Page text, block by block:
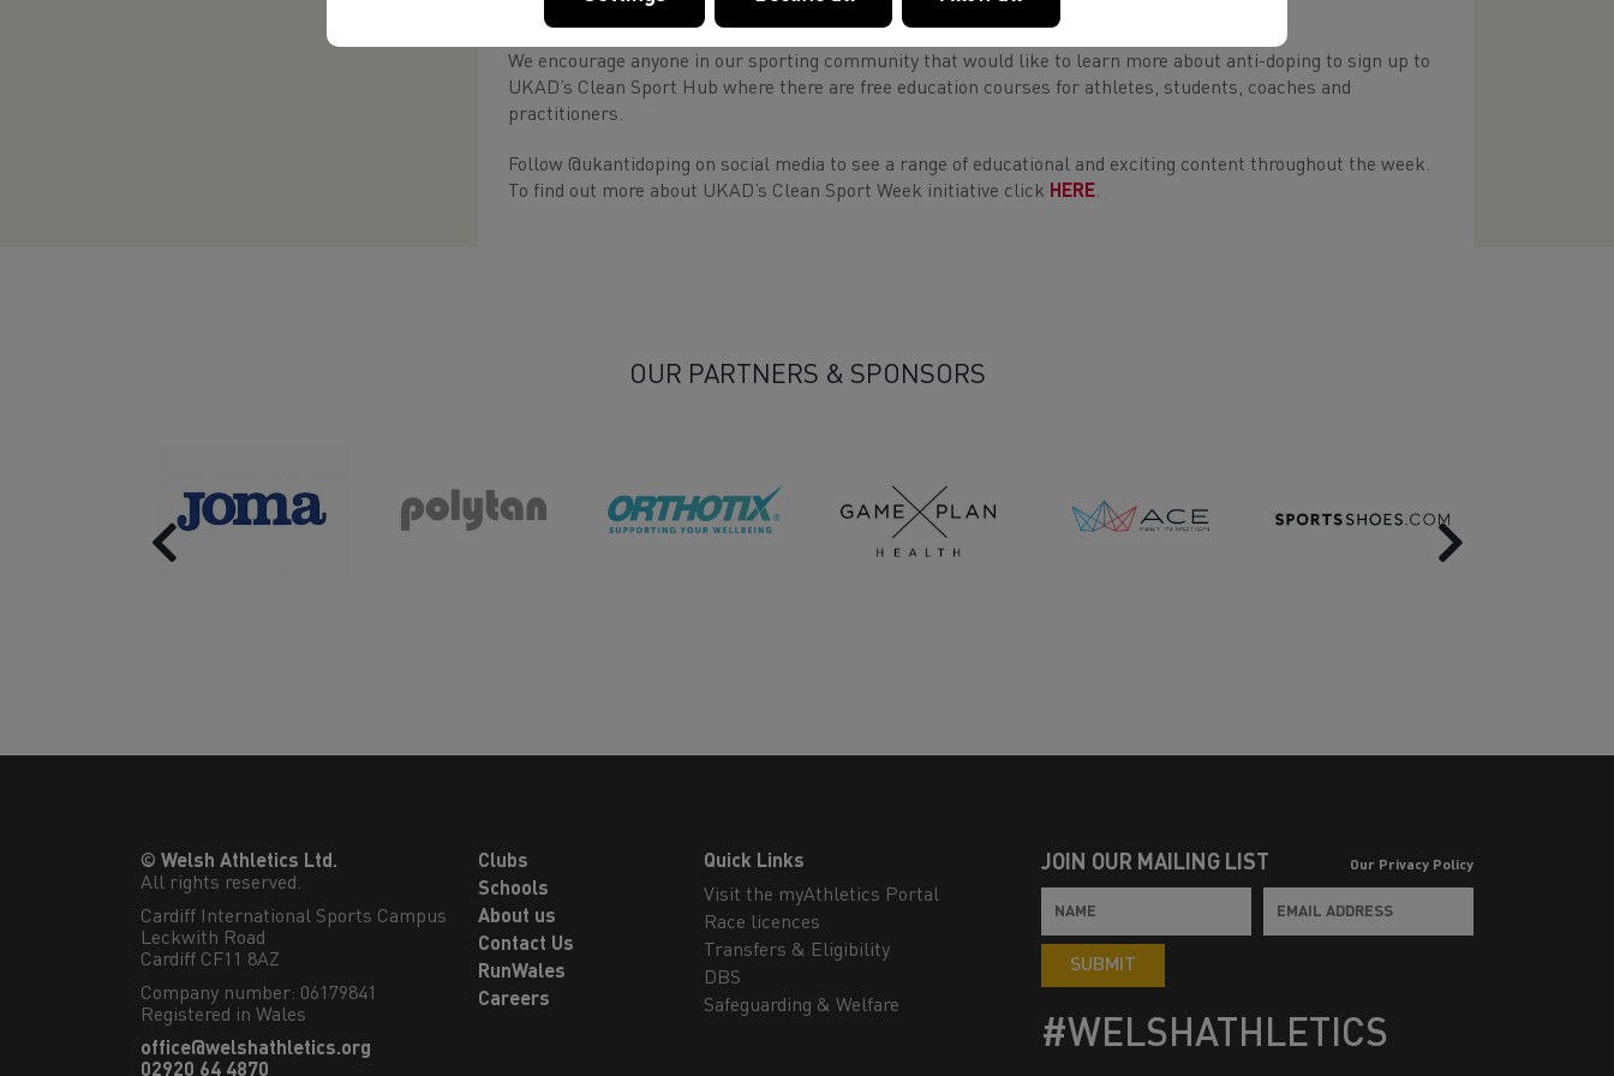
successes of athletes - through hard work, determination and by competing clean.
We encourage anyone in our sporting community that would like to learn more about anti-doping to sign up to
UKAD’s Clean Sport Hub where there are free education courses for athletes, students, coaches and
practitioners.
Follow @ukantidoping on social media to see a range of educational and exciting content throughout the week.
To find out more about UKAD’s Clean Sport Week initiative click HERE.
OUR PARTNERS & SPONSORS
Previous Next
© Welsh Athletics Ltd.
All rights reserved.
Cardiff International Sports Campus
Leckwith Road
Cardiff CF11 8AZ
Company number: 06179841
Registered in Wales
office@welshathletics.org
02920 64 4870
Clubs
Schools
About us
Contact Us
RunWales
Careers
Quick Links
Visit the myAthletics Portal
Race licences
Transfers & Eligibility
DBS
Safeguarding & Welfare
JOIN OUR MAILING LIST Our Privacy Policy
SUBMIT
#WELSHATHLETICS